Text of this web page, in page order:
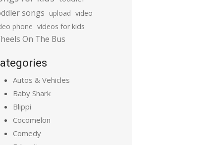
songs upload video
phone videos for kids
On The Bus
Autos & Vehicles
Baby Shark
Blippi
Cocomelon
Comedy